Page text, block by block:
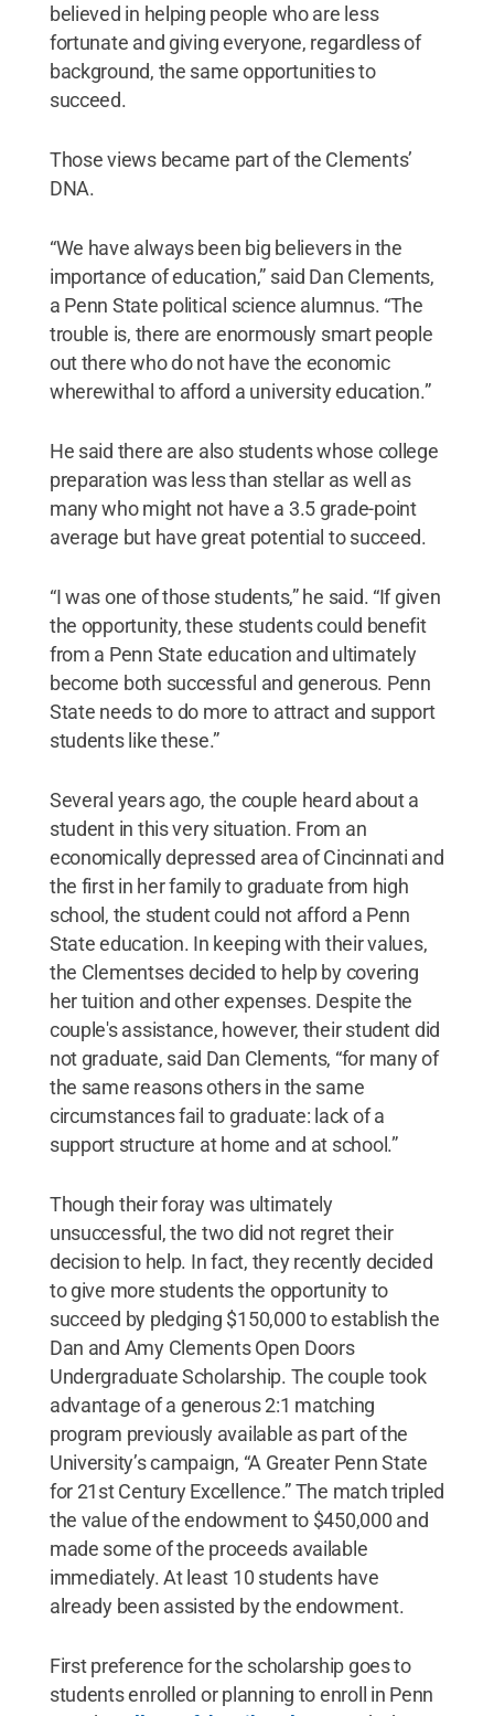
believed in helping people who are less
fortunate and giving everyone, regardless of
background, the same opportunities to
succeed.
Those views became part of the Clements’
DNA.
“We have always been big believers in the
importance of education,” said Dan Clements,
a Penn State political science alumnus. “The
trouble is, there are enormously smart people
out there who do not have the economic
wherewithal to afford a university education.”
He said there are also students whose college
preparation was less than stellar as well as
many who might not have a 3.5 grade-point
average but have great potential to succeed.
“I was one of those students,” he said. “If given
the opportunity, these students could benefit
from a Penn State education and ultimately
become both successful and generous. Penn
State needs to do more to attract and support
students like these.”
Several years ago, the couple heard about a
student in this very situation. From an
economically depressed area of Cincinnati and
the first in her family to graduate from high
school, the student could not afford a Penn
State education. In keeping with their values,
the Clementses decided to help by covering
her tuition and other expenses. Despite the
couple's assistance, however, their student did
not graduate, said Dan Clements, “for many of
the same reasons others in the same
circumstances fail to graduate: lack of a
support structure at home and at school.”
Though their foray was ultimately
unsuccessful, the two did not regret their
decision to help. In fact, they recently decided
to give more students the opportunity to
succeed by pledging $150,000 to establish the
Dan and Amy Clements Open Doors
Undergraduate Scholarship. The couple took
advantage of a generous 2:1 matching
program previously available as part of the
University’s campaign, “A Greater Penn State
for 21st Century Excellence.” The match tripled
the value of the endowment to $450,000 and
made some of the proceeds available
immediately. At least 10 students have
already been assisted by the endowment.
First preference for the scholarship goes to
students enrolled or planning to enroll in Penn